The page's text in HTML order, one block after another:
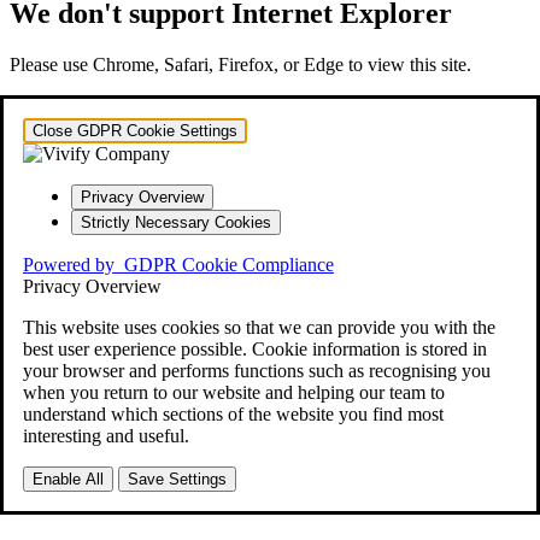
We don't support Internet Explorer
Please use Chrome, Safari, Firefox, or Edge to view this site.
Close GDPR Cookie Settings
Privacy Overview
Strictly Necessary Cookies
Powered by GDPR Cookie Compliance
Privacy Overview
This website uses cookies so that we can provide you with the
best user experience possible. Cookie information is stored in
your browser and performs functions such as recognising you
when you return to our website and helping our team to
understand which sections of the website you find most
interesting and useful.
Enable All Save Settings